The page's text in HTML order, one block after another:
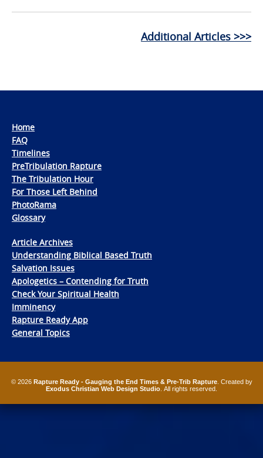
Additional Articles >>>
Home
FAQ
Timelines
PreTribulation Rapture
The Tribulation Hour
For Those Left Behind
PhotoRama
Glossary
Article Archives
Understanding Biblical Based Truth
Salvation Issues
Apologetics – Contending for Truth
Check Your Spiritual Health
Imminency
Rapture Ready App
General Topics
© 2026 Rapture Ready - Gauging the End Times & Pre-Trib Rapture. Created by
Exodus Christian Web Design Studio . All rights reserved.